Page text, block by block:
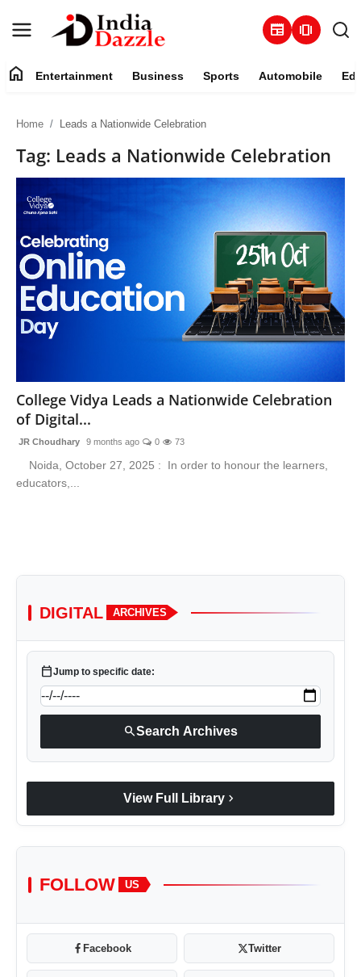
newspaper amp_stories
Business
About
Automobile
Education
Lifestyle
Trending
Tech
home Entertainment Business Sports Automobile
Home Leads a Nationwide Celebration
Tag: Leads a Nationwide Celebration
College Vidya Leads a Nationwide Celebration
of Digital...
JR Choudhary 9 months ago 0 73
Noida, October 27, 2025 : In order to honour the learners,
educators,...
DIGITAL ARCHIVES
calendar_todayJump to specific date:
searchSearch Archives
View Full Library chevron_right
FOLLOW US
Facebook Twitter